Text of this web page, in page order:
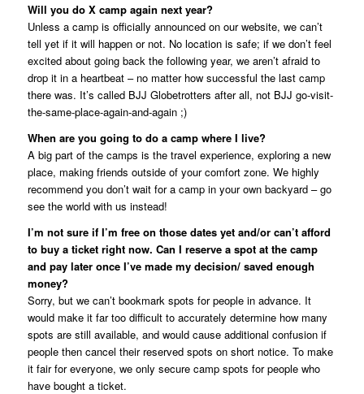
Will you do X camp again next year?
Unless a camp is officially announced on our website, we can’t
tell yet if it will happen or not. No location is safe; if we don’t feel
excited about going back the following year, we aren’t afraid to
drop it in a heartbeat – no matter how successful the last camp
there was. It’s called BJJ Globetrotters after all, not BJJ go-visit-
the-same-place-again-and-again ;)
When are you going to do a camp where I live?
A big part of the camps is the travel experience, exploring a new
place, making friends outside of your comfort zone. We highly
recommend you don’t wait for a camp in your own backyard – go
see the world with us instead!
I’m not sure if I’m free on those dates yet and/or can’t afford
to buy a ticket right now. Can I reserve a spot at the camp
and pay later once I’ve made my decision/ saved enough
money?
Sorry, but we can’t bookmark spots for people in advance. It
would make it far too difficult to accurately determine how many
spots are still available, and would cause additional confusion if
people then cancel their reserved spots on short notice. To make
it fair for everyone, we only secure camp spots for people who
have bought a ticket.